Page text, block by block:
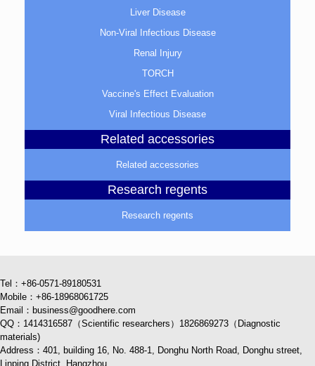
Liver Disease
Non-Viral Infectious Disease
Renal Injury
TORCH
Vaccine's Effect Evaluation
Viral Infectious Disease
Related accessories
Related accessories
Research regents
Research regents
Tel：+86-0571-89180531
Mobile：+86-18968061725
Email：business@goodhere.com
QQ：1414316587（Scientific researchers）1826869273（Diagnostic
materials)
Address：401, building 16, No. 488-1, Donghu North Road, Donghu street,
Linping District, Hangzhou